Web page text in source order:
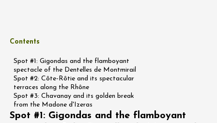
Contents
Spot #1: Gigondas and the flamboyant
spectacle of the Dentelles de Montmirail
Spot #2: Côte-Rôtie and its spectacular
terraces along the Rhône
Spot #3: Chavanay and its golden break
from the Madone d'Izeras
Spot #1: Gigondas and the flamboyant